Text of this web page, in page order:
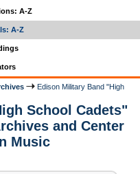
A-Z
A-Z
Edison Military Band "High
School Cadets"
and Center
Music